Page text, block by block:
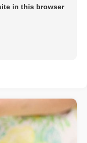
in this browser